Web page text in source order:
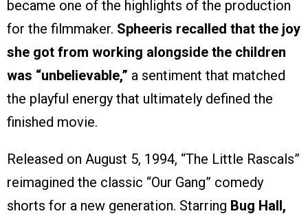
became one of the highlights of the production
for the filmmaker. Spheeris recalled that the joy
she got from working alongside the children
was “unbelievable,” a sentiment that matched
the playful energy that ultimately defined the
finished movie.
Released on August 5, 1994, “The Little Rascals”
reimagined the classic “Our Gang” comedy
shorts for a new generation. Starring Bug Hall,